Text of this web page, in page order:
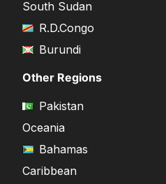
South Sudan
R.D.Congo
Burundi
Other Regions
Pakistan
Oceania
Bahamas
Caribbean